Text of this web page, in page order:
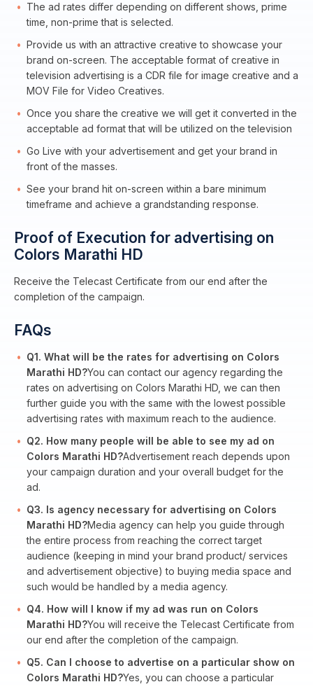
The ad rates differ depending on different shows, prime
time, non-prime that is selected.
Provide us with an attractive creative to showcase your
brand on-screen. The acceptable format of creative in
television advertising is a CDR file for image creative and a
MOV File for Video Creatives.
Once you share the creative we will get it converted in the
acceptable ad format that will be utilized on the television
Go Live with your advertisement and get your brand in
front of the masses.
See your brand hit on-screen within a bare minimum
timeframe and achieve a grandstanding response.
Proof of Execution for advertising on
Colors Marathi HD
Receive the Telecast Certificate from our end after the
completion of the campaign.
FAQs
Q1. What will be the rates for advertising on Colors
Marathi HD?You can contact our agency regarding the
rates on advertising on Colors Marathi HD, we can then
further guide you with the same with the lowest possible
advertising rates with maximum reach to the audience.
Q2. How many people will be able to see my ad on
Colors Marathi HD?Advertisement reach depends upon
your campaign duration and your overall budget for the
ad.
Q3. Is agency necessary for advertising on Colors
Marathi HD?Media agency can help you guide through
the entire process from reaching the correct target
audience (keeping in mind your brand product/ services
and advertisement objective) to buying media space and
such would be handled by a media agency.
Q4. How will I know if my ad was run on Colors
Marathi HD?You will receive the Telecast Certificate from
our end after the completion of the campaign.
Q5. Can I choose to advertise on a particular show on
Colors Marathi HD?Yes, you can choose a particular